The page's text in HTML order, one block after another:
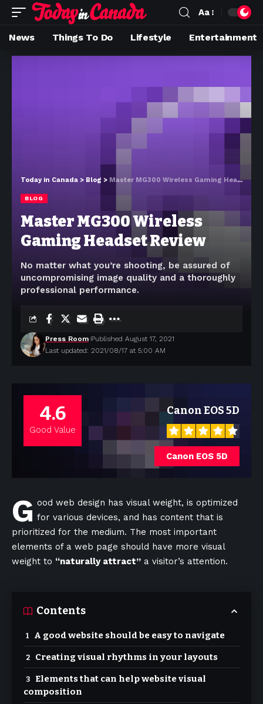
Aa
News Things To Do Lifestyle Entertainment
Today in Canada > Blog > Master MG300 Wireless Gaming Headset Review
BLOG
Master MG300 Wireless
Gaming Headset Review
No matter what you’re shooting, be assured of
uncompromising image quality and a thoroughly
professional performance.
Last updated: 2021/08/17 at 5:00 AM
Press Room Published August 17, 2021
4.6
Good Value
Canon EOS 5D
Canon EOS 5D
G ood web design has visual weight, isoptimized
for various devices, and has content that is
prioritized for the medium. The most important
elements of a web page should have more visual
weight to “naturally attract” a visitor’s attention.
Contents
A good website should be easy to navigate
Creating visual rhythms in your layouts
Elements that can help website visual
composition